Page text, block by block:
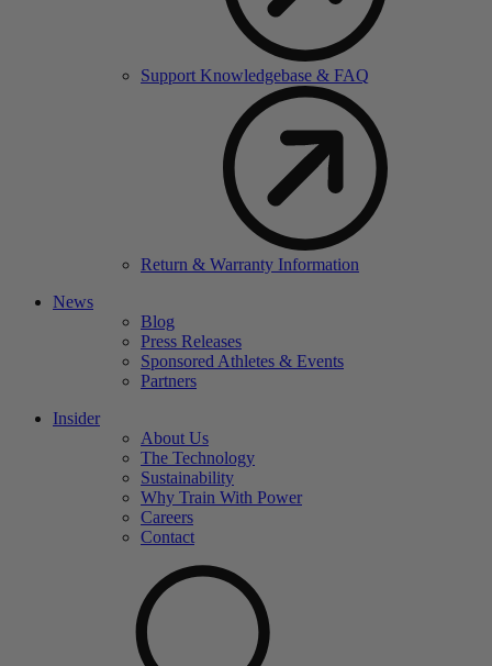
Support Knowledgebase & FAQ
Return & Warranty Information
News
Blog
Press Releases
Sponsored Athletes & Events
Partners
Insider
About Us
The Technology
Sustainability
Why Train With Power
Careers
Contact